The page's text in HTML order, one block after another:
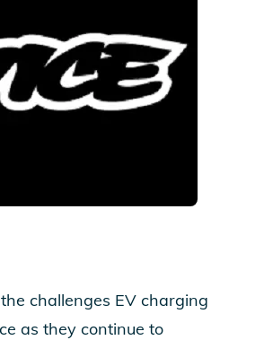
challenges EV charging
as they continue to